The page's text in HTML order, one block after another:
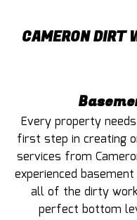
CAMERON DIRT
Every property
first step in creating
services from
experienced
all of the dirty
perfect bottom